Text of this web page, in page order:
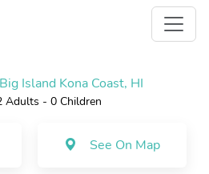
Island Kona Coast, HI
Adults - 0 Children
See On Map